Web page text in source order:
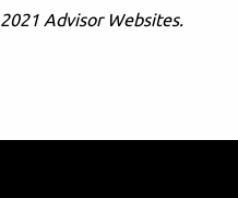
Advisor Websites.